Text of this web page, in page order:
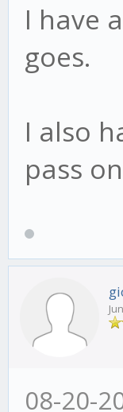
I have
goes.
I also
pass
08-20-